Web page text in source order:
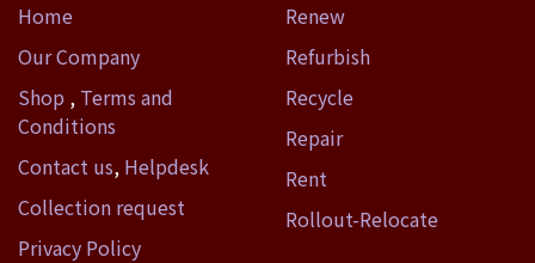
Home​
Our Company
Shop , Terms and
Conditions
Contact us, Helpdesk
Collection request
Privacy Policy
Renew
Refurbish
Recycle
Repair
Rent
Rollout-Relocate